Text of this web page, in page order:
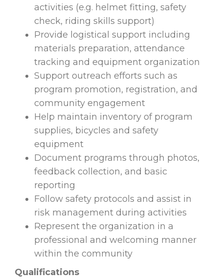
activities (e.g. helmet fitting, safety
check, riding skills support)
Provide logistical support including
materials preparation, attendance
tracking and equipment organization
Support outreach efforts such as
program promotion, registration, and
community engagement
Help maintain inventory of program
supplies, bicycles and safety
equipment
Document programs through photos,
feedback collection, and basic
reporting
Follow safety protocols and assist in
risk management during activities
Represent the organization in a
professional and welcoming manner
within the community
Qualifications